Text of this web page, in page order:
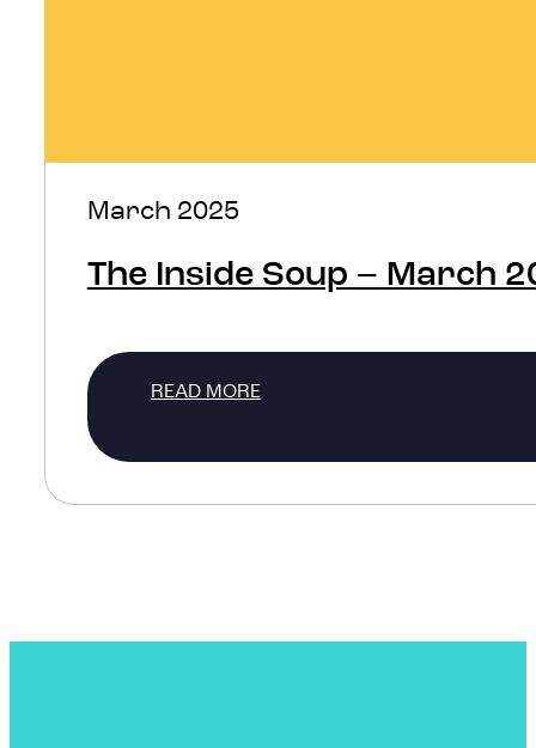
March 2025
The Inside Soup – March
READ MORE